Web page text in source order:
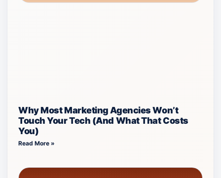
Why Most Marketing Agencies Won’t
Touch Your Tech (And What That Costs
You)
Read More »